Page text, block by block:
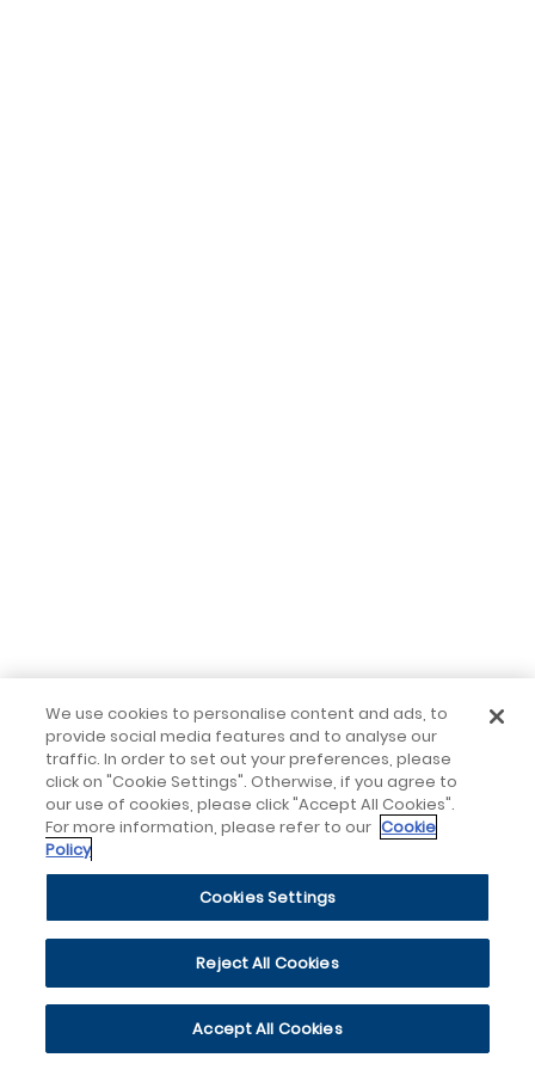
We use cookies to personalise content and ads, to
provide social media features and to analyse our
traffic. In order to set out your preferences, please
click on "Cookie Settings". Otherwise, if you agree to
our use of cookies, please click "Accept All Cookies".
For more information, please refer to our Cookie
Policy
Cookies Settings
Reject All Cookies
Accept All Cookies